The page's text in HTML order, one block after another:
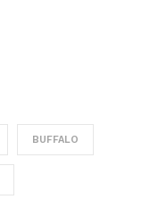
BUFFALO